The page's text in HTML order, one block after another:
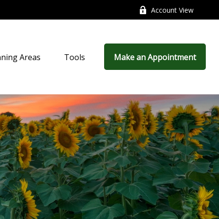
Account View
Areas Tools Make an Appointment